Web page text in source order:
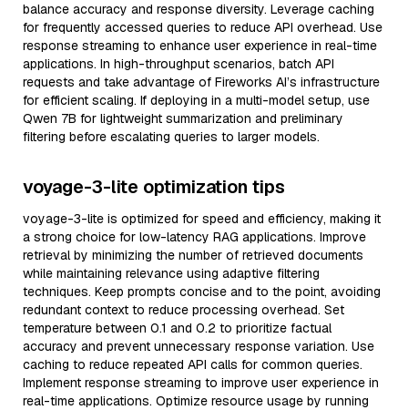
balance accuracy and response diversity. Leverage caching
for frequently accessed queries to reduce API overhead. Use
response streaming to enhance user experience in real-time
applications. In high-throughput scenarios, batch API
requests and take advantage of Fireworks AI’s infrastructure
for efficient scaling. If deploying in a multi-model setup, use
Qwen 7B for lightweight summarization and preliminary
filtering before escalating queries to larger models.
voyage-3-lite optimization tips
voyage-3-lite is optimized for speed and efficiency, making it
a strong choice for low-latency RAG applications. Improve
retrieval by minimizing the number of retrieved documents
while maintaining relevance using adaptive filtering
techniques. Keep prompts concise and to the point, avoiding
redundant context to reduce processing overhead. Set
temperature between 0.1 and 0.2 to prioritize factual
accuracy and prevent unnecessary response variation. Use
caching to reduce repeated API calls for common queries.
Implement response streaming to improve user experience in
real-time applications. Optimize resource usage by running